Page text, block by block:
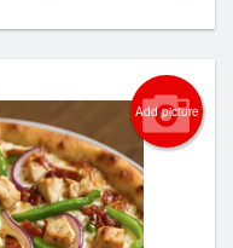
Add picture